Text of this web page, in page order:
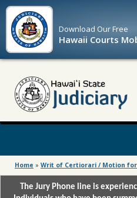
Download OurFree
Hawaii Courts
Home » Writ of Certiorari / Motion
The Jury Phone line is